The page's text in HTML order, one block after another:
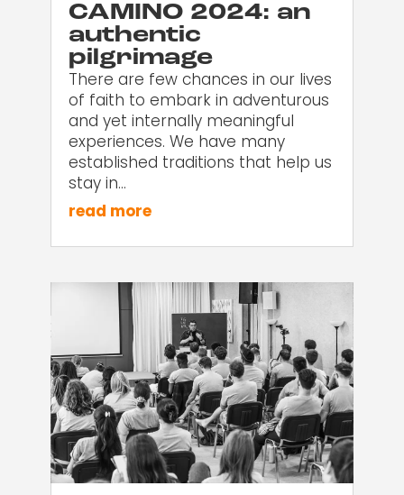
CAMINO 2024: an
authentic
pilgrimage
There are few chances in our lives
of faith to embark in adventurous
and yet internally meaningful
experiences. We have many
established traditions that help us
stay in…
read more